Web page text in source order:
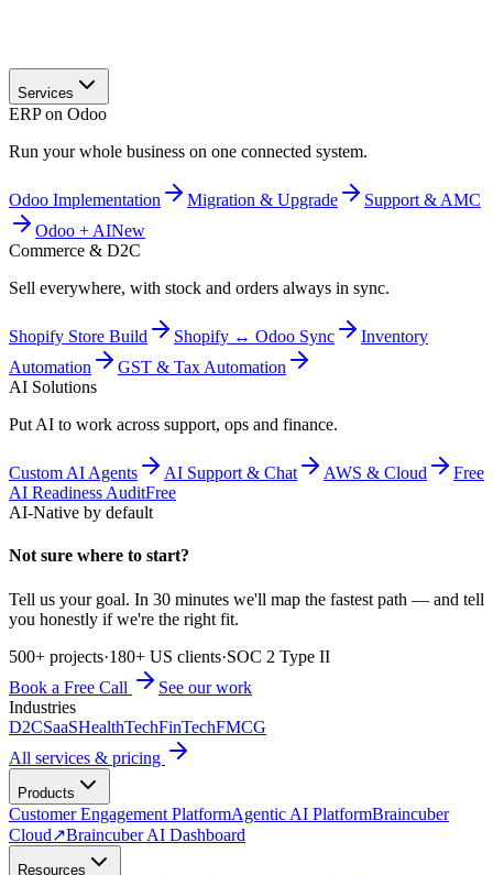
Services
ERP on Odoo
Run your whole business on one connected system.
Odoo Implementation Migration & Upgrade
Support & AMC
Odoo + AINew
Commerce & D2C
Sell everywhere, with stock and orders always in sync.
Shopify Store Build Shopify ↔ Odoo Sync
Inventory
Automation
GST & Tax Automation
AI Solutions
Put AI to work across support, ops and finance.
Custom AI Agents AI Support & Chat AWS & Cloud
Free
AI Readiness AuditFree
AI-Native by default
Not sure where to start?
Tell us your goal. In 30 minutes we'll map the fastest path — and tell
you honestly if we're the right fit.
500+ projects·180+ US clients·SOC 2 Type II
Book a Free Call
See our work
Industries
D2CSaaSHealthTechFinTechFMCG
All services & pricing
Products
Customer Engagement PlatformAgentic AI PlatformBraincuber
Cloud↗Braincuber AI Dashboard
Resources